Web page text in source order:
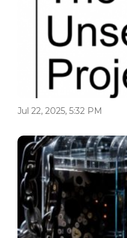
Jul 22, 2025, 5:32 PM